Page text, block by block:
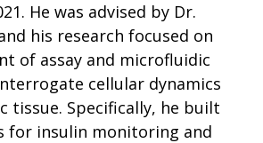
He was advised by Dr.
his research focused on
of assay and microfluidic
cellular dynamics
tissue. Specifically, he built
for insulin monitoring and